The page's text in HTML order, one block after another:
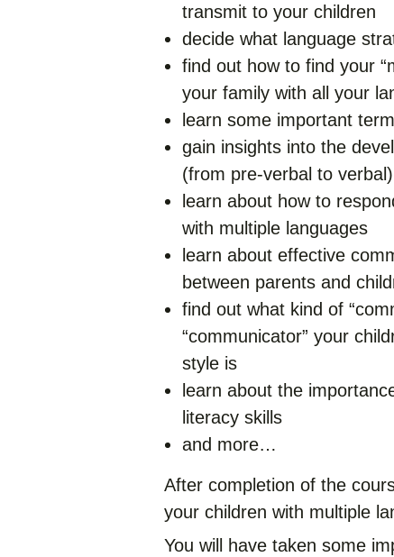
transmit to your children
decide what language
find out how to find your
your family with all your
learn some important
gain insights into the
(from pre-verbal to verbal)
learn about how to
with multiple languages
learn about effective
between parents and
find out what kind of
“communicator” your
style is
learn about the
literacy skills
and more…
After completion of the
your children with multiple
You will have taken some